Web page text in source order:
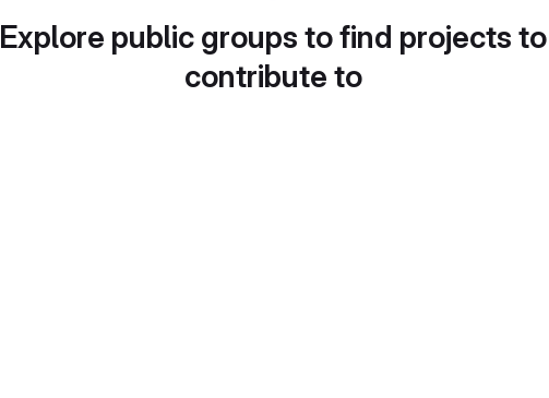
Explore public groups to find projects to
contribute to